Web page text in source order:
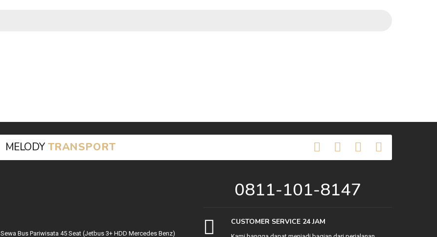
MELODY TRANSPORT
Sewa Bus Pariwisata 45 Seat (Jetbus 3+ HDD Mercedes Benz)
0811-101-8147
CUSTOMER SERVICE 24 JAM